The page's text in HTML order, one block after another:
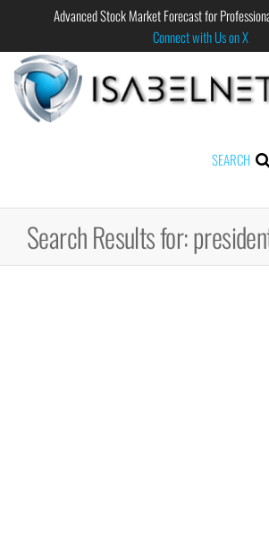
Advanced Stock Market Forecast for
Connect with Us on X
SEARCH
Search Results for: